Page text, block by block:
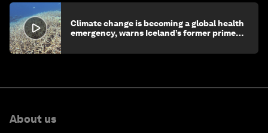
Climate change is becoming a global health
emergency, warns Iceland’s former prime
About us